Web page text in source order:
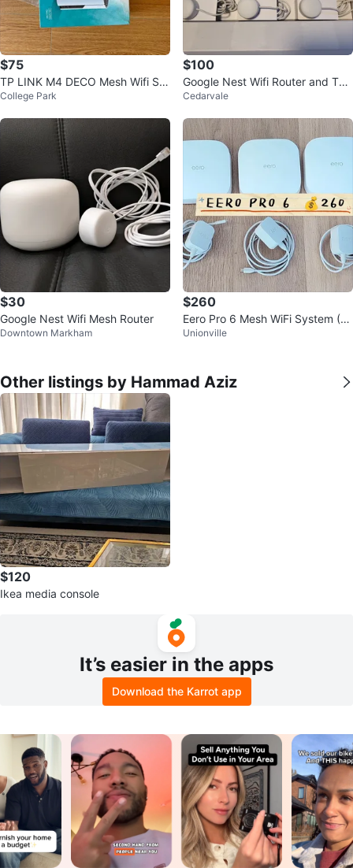
$75
TP LINK M4 DECO Mesh Wifi Sy
stem - 2 Pack
College Park
$100
Google Nest Wifi Router and Two
Points
Cedarvale
$30
Google Nest Wifi Mesh Router
Downtown Markham
$260
Eero Pro 6 Mesh WiFi System (3
Pack)
Unionville
Other listings by Hammad Aziz
$120
Ikea media console
It’s easier in the apps
Download the Karrot app